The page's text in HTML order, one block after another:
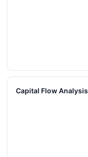
Capital Flow Analysis